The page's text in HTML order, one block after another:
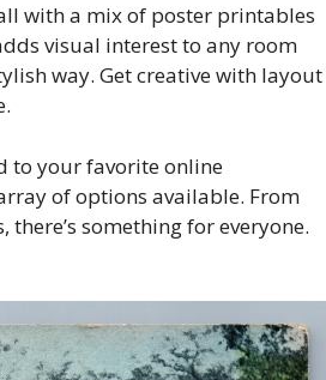
with a mix of poster printables
visual interest to any room
way. Get creative with layout
to your favorite online
of options available. From
something for everyone.